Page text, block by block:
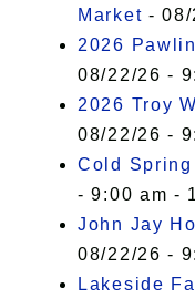
Market - 08/
2026
08/22/26 -
2026 Troy
08/22/26 -
Cold
- 9:00 am -
John Jay
08/22/26 -
Lakeside